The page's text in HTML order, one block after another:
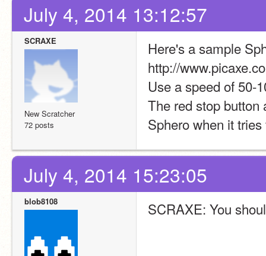
July 4, 2014 13:12:57
SCRAXE
New Scratcher
72 posts
Here's a sample
http://
Use a speed of 50-
The red stop button
Sphero when it
July 4, 2014 15:23:05
blob8108 SCRAXE: You